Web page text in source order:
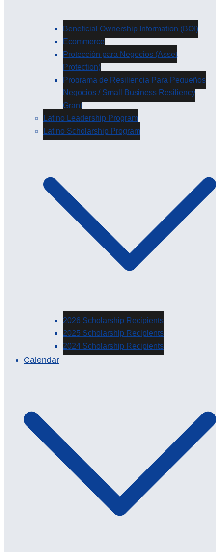
Beneficial Ownership Information (BOI)
Ecommerce
Protección para Negocios (Asset
Protection)
Programa de Resiliencia Para Pequeños
Negocios / Small Business Resiliency
Grant
Latino Leadership Program
Latino Scholarship Program
2026 Scholarship Recipients
2025 Scholarship Recipients
2024 Scholarship Recipients
Calendar